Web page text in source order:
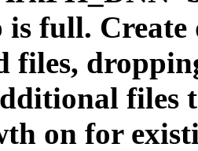
full. Create
files,
files
on for